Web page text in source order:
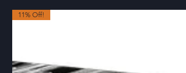
11% Off!